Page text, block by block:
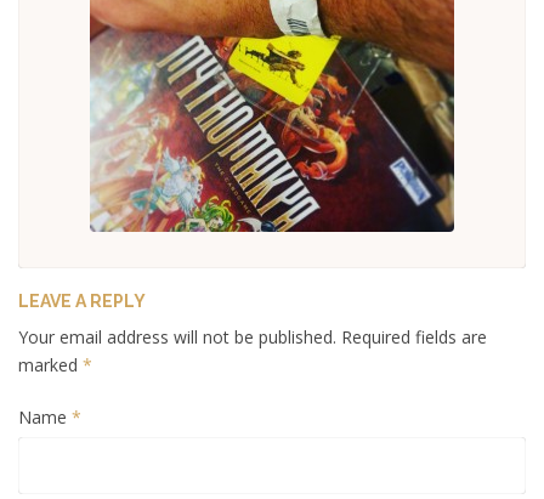
LEAVE A REPLY
Your email address will not be published. Required fields are
marked *
Name *